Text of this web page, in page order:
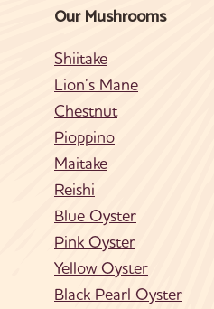
Our Mushrooms
Shiitake
Lion’s Mane
Chestnut
Pioppino
Maitake
Reishi
Blue Oyster
Pink Oyster
Yellow Oyster
Black Pearl Oyster